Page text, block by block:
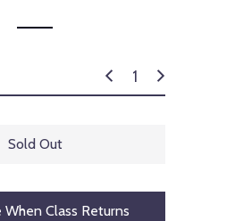
Sold Out
Class Returns